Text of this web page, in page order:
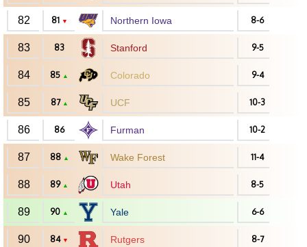
82 81 ▼ Northern Iowa 8-6
83 83 Stanford 9-5
84 85 ▲ Colorado 9-4
85 87 ▲ UCF 10-3
86 86 Furman 10-2
87 88 ▲ Wake Forest 11-4
88 89 ▲ Utah 8-5
89 90 ▲ Yale 6-6
90 84 ▼ Rutgers 8-7